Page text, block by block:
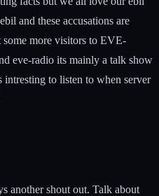
and these accusations are
more visitors to EVE-
eve-radio its mainly a talk show
intresting to listen to when server
another shout out. Talk about